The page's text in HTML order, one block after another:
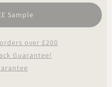
Sample
over £200
Guarantee!